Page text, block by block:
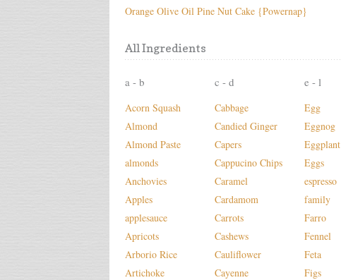
Orange Olive Oil Pine Nut Cake {Powernap}
All Ingredients
a - b
Acorn Squash
Almond
Almond Paste
almonds
Anchovies
Apples
applesauce
Apricots
Arborio Rice
Artichoke
c - d
Cabbage
Candied Ginger
Capers
Cappucino Chips
Caramel
Cardamom
Carrots
Cashews
Cauliflower
Cayenne
e - l
Egg
Eggnog
Eggplant
Eggs
espresso
family
Farro
Fennel
Feta
Figs